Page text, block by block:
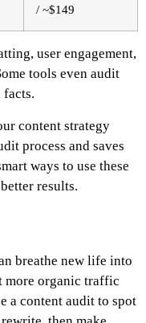
/ ~$149
user engagement,
tools even audit
content strategy
process and saves
ways to use these
results.
breathe new life into
more organic traffic
a content audit to spot